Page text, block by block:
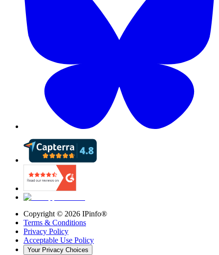
Copyright © 2026 IPinfo®
Terms & Conditions
Privacy Policy
Acceptable Use Policy
Your Privacy Choices